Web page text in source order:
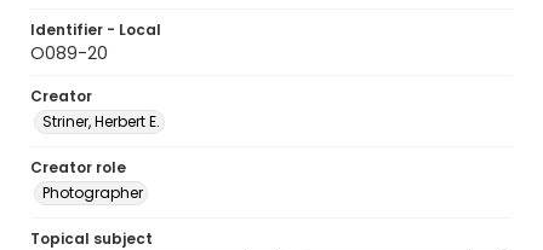
Identifier - Local
O089-20
Creator
Striner, Herbert E.
Creator role
Photographer
Topical subject